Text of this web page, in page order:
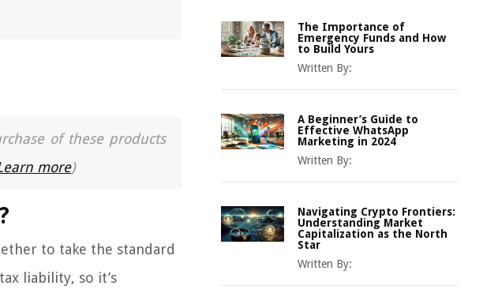
of these products
more)
to take the standard
liability, so it’s
The Importance of
Emergency Funds and How
to Build Yours
Written By:
A Beginner’s Guide to
Effective WhatsApp
Marketing in 2024
Written By:
Navigating Crypto Frontiers:
Understanding Market
Capitalization as the North
Star
Written By: